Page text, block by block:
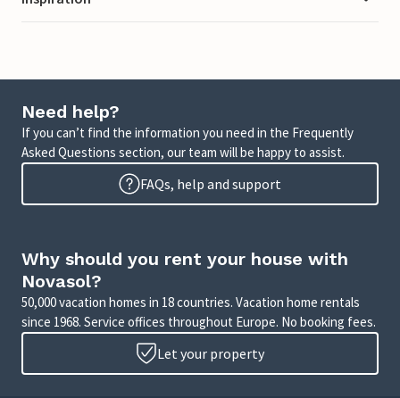
Need help?
If you can’t find the information you need in the Frequently
Asked Questions section, our team will be happy to assist.
FAQs, help and support
Why should you rent your house with
Novasol?
50,000 vacation homes in 18 countries. Vacation home rentals
since 1968. Service offices throughout Europe. No booking fees.
Let your property